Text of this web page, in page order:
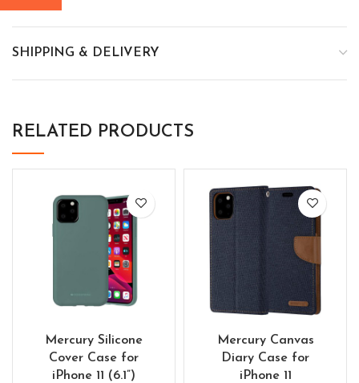
SHIPPING & DELIVERY
RELATED PRODUCTS
Mercury Silicone
Cover Case for
iPhone 11 (6.1”)
Mercury Canvas
Diary Case for
iPhone 11